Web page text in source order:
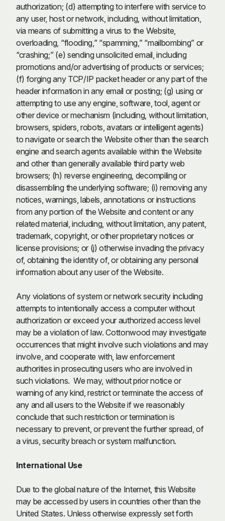
authorization; (d) attempting to interfere with service to
any user, host or network, including, without limitation,
via means of submitting a virus to the Website,
overloading, “flooding,” “spamming,” “mailbombing” or
“crashing;” (e) sending unsolicited email, including
promotions and/or advertising of products or services;
(f) forging any TCP/IP packet header or any part of the
header information in any email or posting; (g) using or
attempting to use any engine, software, tool, agent or
other device or mechanism (including, without limitation,
browsers, spiders, robots, avatars or intelligent agents)
to navigate or search the Website other than the search
engine and search agents available within the Website
and other than generally available third party web
browsers; (h) reverse engineering, decompiling or
disassembling the underlying software; (i) removing any
notices, warnings, labels, annotations or instructions
from any portion of the Website and content or any
related material, including, without limitation, any patent,
trademark, copyright, or other proprietary notices or
license provisions; or (j) otherwise invading the privacy
of, obtaining the identity of, or obtaining any personal
information about any user of the Website.
Any violations of system or network security including
attempts to intentionally access a computer without
authorization or exceed your authorized access level
may be a violation of law. Cottonwood may investigate
occurrences that might involve such violations and may
involve, and cooperate with, law enforcement
authorities in prosecuting users who are involved in
such violations. We may, without prior notice or
warning of any kind, restrict or terminate the access of
any and all users to the Website if we reasonably
conclude that such restriction or termination is
necessary to prevent, or prevent the further spread, of
a virus, security breach or system malfunction.
International Use
Due to the global nature of the Internet, this Website
may be accessed by users in countries other than the
United States. Unless otherwise expressly set forth